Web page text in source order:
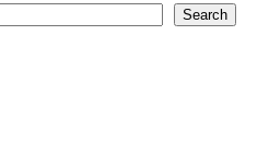
Search